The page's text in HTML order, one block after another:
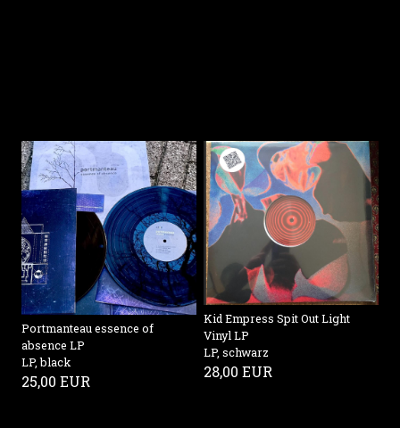
Portmanteau essence of
absence LP
LP, black
25,00 EUR
Kid Empress Spit Out Light
Vinyl LP
LP, schwarz
28,00 EUR